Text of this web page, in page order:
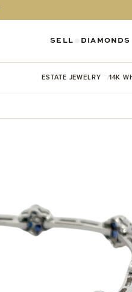
SELL DIAMONDS
ESTATE JEWELRY 14K